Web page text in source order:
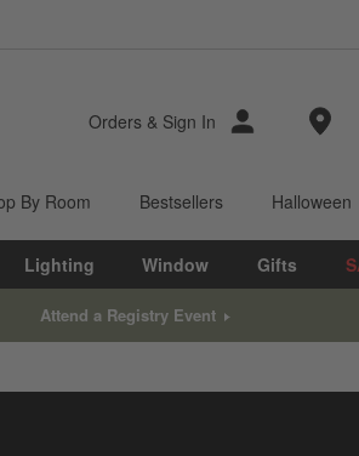
Orders & Sign In
By Room Bestsellers Halloween
Lighting Window Gifts
Attend a Registry Event